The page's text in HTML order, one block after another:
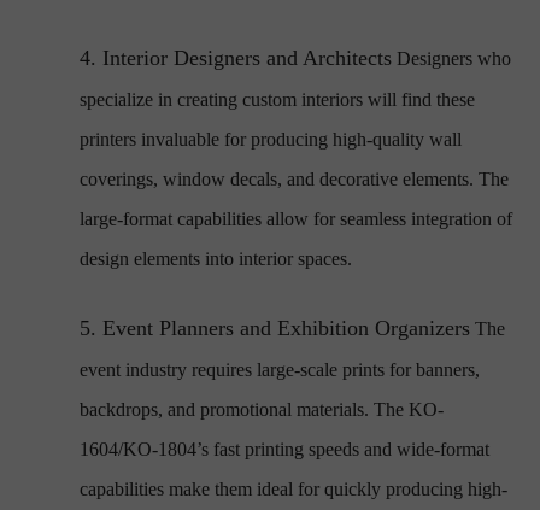
4. Interior Designers and Architects Designers who
specialize in creating custom interiors will find these
printers invaluable for producing high-quality wall
coverings, window decals, and decorative elements. The
large-format capabilities allow for seamless integration of
design elements into interior spaces.
5. Event Planners and Exhibition Organizers The
event industry requires large-scale prints for banners,
backdrops, and promotional materials. The KO-
1604/KO-1804’s fast printing speeds and wide-format
capabilities make them ideal for quickly producing high-